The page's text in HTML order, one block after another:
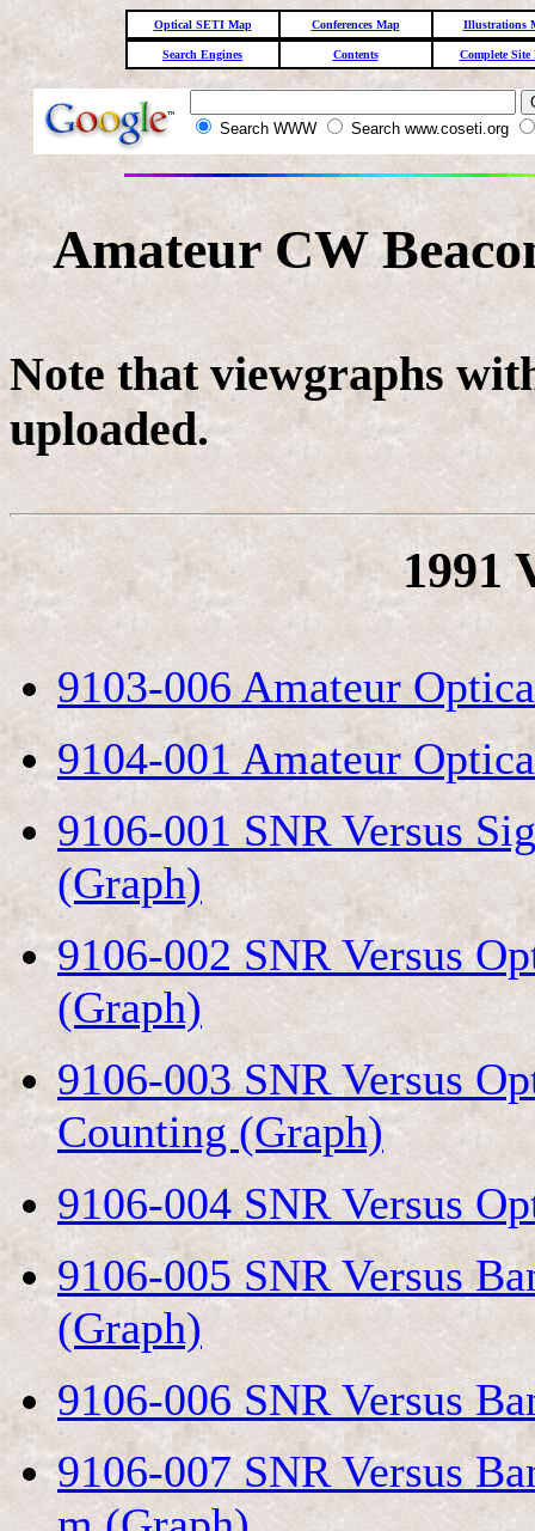
Optical SETI Map Conferences Map Illustrations
Search Engines Contents Complete Site
Search WWW Search www.coseti.org
Amateur CW
Note that viewgraphs
uploaded.
1991
9103-006 Amateur
9104-001 Amateur
9106-001 SNR Versus
(Graph)
9106-002 SNR Versus
(Graph)
9106-003 SNR Versus
Counting (Graph)
9106-004 SNR Versus
9106-005 SNR Versus
(Graph)
9106-006 SNR Versus
9106-007 SNR Versus